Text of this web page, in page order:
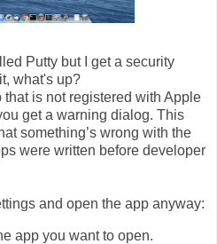
Putty but I get a security
what's up?
that is not registered with Apple
get a warning dialog. This
something’s wrong with the
were written before developer
and open the app anyway:
app you want to open.